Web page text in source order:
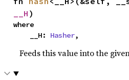
__H )
where
    __H:
Hasher,
Feeds this value into the